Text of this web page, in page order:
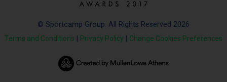
© Sportcamp Group. All Rights Reserved 2026
Terms and Conditions Privacy Policy Change Cookies Preferences